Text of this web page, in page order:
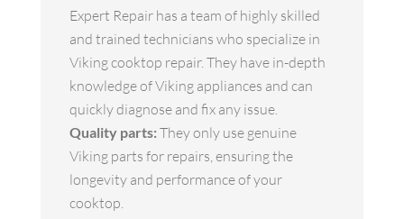
Expert Repair has a team of highly skilled
and trained technicians who specialize in
Viking cooktop repair. They have in-depth
knowledge of Viking appliances and can
quickly diagnose and fix any issue.
Quality parts: They only use genuine
Viking parts for repairs, ensuring the
longevity and performance of your
cooktop.